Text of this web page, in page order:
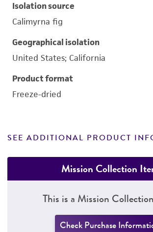
Isolation source
Calimyrna fig
Geographical isolation
United States; California
Product format
Freeze-dried
SEE ADDITIONAL PRODUCT
Mission Collection
This is a Mission
Check Purchase